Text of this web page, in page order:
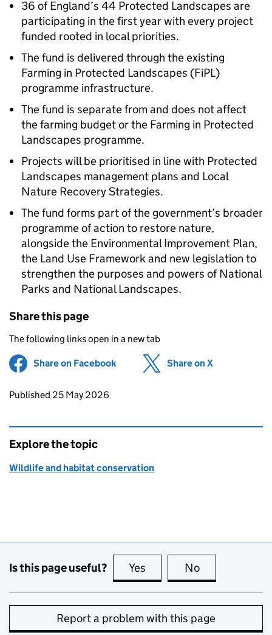
36 of England’s 44 Protected Landscapes are
participating in the first year with every project
funded rooted in local priorities.
The fund is delivered through the existing
Farming in Protected Landscapes (FiPL)
programme infrastructure.
The fund is separate from and does not affect
the farming budget or the Farming in Protected
Landscapes programme.
Projects will be prioritised in line with Protected
Landscapes management plans and Local
Nature Recovery Strategies.
The fund forms part of the government’s broader
programme of action to restore nature,
alongside the Environmental Improvement Plan,
the Land Use Framework and new legislation to
strengthen the purposes and powers of National
Parks and National Landscapes.
Share this page
The following links open in a new tab
Share on Facebook (opens in new tab)
Share on X
Updates to this page
Published 25 May 2026
Explore the topic
Wildlife and habitat conservation
Is this page useful? Yes this page is useful
No
Report a problem with this page